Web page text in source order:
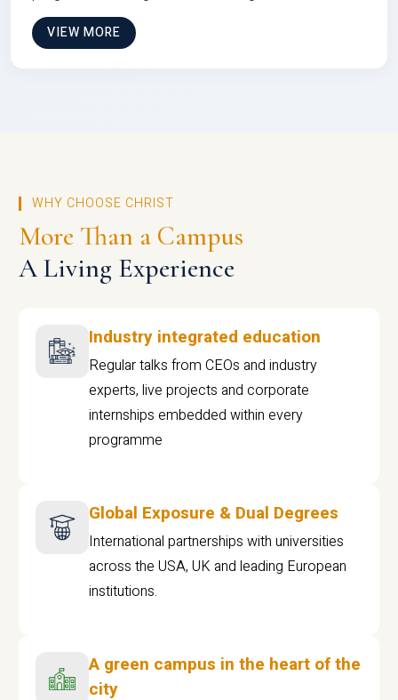
VIEW MORE
WHY CHOOSE CHRIST
More Than a Campus
A Living Experience
Industry integrated education
Regular talks from CEOs and industry
experts, live projects and corporate
internships embedded within every
programme
Global Exposure & Dual Degrees
International partnerships with universities
across the USA, UK and leading European
institutions.
A green campus in the heart of the
city